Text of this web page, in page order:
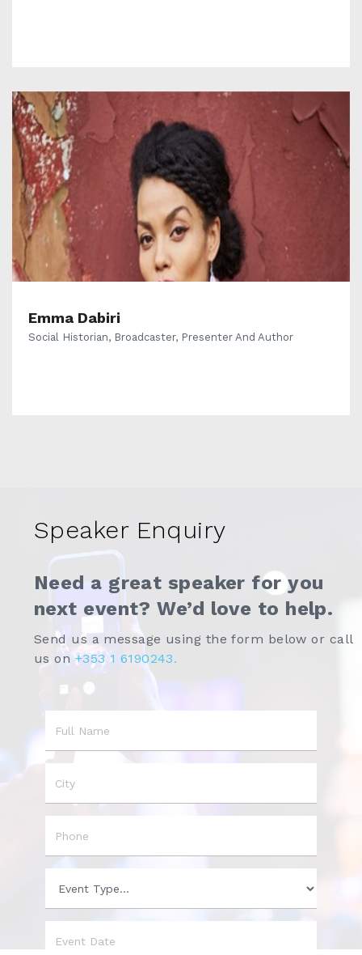
Emma Dabiri
Social Historian, Broadcaster, Presenter And Author
Speaker Enquiry
Need a great speaker for you
next event? We’d love to help.
Send us a message using the form below or call
us on +353 1 6190243.
Name
Phone
Type